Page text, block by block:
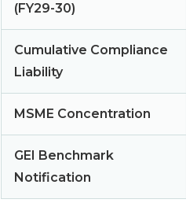
(FY29-30)
Cumulative Compliance
Liability
MSME Concentration
GEI Benchmark
Notification